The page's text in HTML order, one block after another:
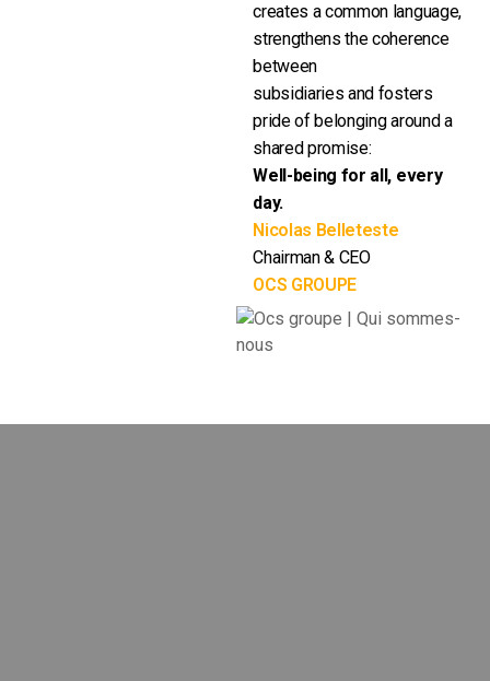
creates a common language,
strengthens the coherence
between
subsidiaries and fosters
pride of belonging around a
shared promise:
Well-being for all, every
day.
Nicolas Belleteste
Chairman & CEO
OCS GROUPE